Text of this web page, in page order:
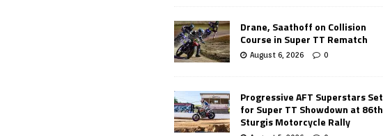
Drane, Saathoff on Collision
Course in Super TT Rematch
August 6, 2026 0
Progressive AFT Superstars Set
for Super TT Showdown at 86th
Sturgis Motorcycle Rally